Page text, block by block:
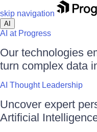
skip navigation
AI
AI at Progress
Our technologies
turn complex data
AI Thought Leadership
Uncover expert
Artificial